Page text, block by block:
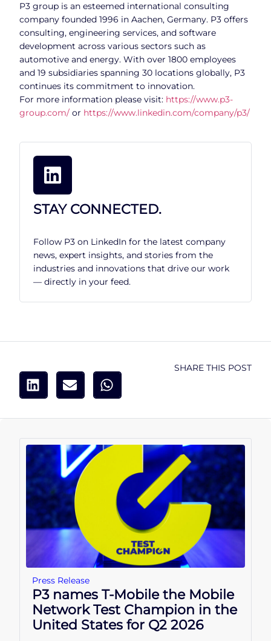
P3 group is an esteemed international consulting
company founded 1996 in Aachen, Germany. P3 offers
consulting, engineering services, and software
development across various sectors such as
automotive and energy. With over 1800 employees
and 19 subsidiaries spanning 30 locations globally, P3
continues its commitment to innovation.
For more information please visit: https://www.p3-
group.com/ or https://www.linkedin.com/company/p3/
STAY CONNECTED.
Follow P3 on LinkedIn for the latest company
news, expert insights, and stories from the
industries and innovations that drive our work
— directly in your feed.
SHARE THIS POST
Press Release
P3 names T-Mobile the Mobile
Network Test Champion in the
United States for Q2 2026